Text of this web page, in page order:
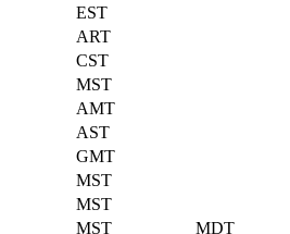
EST
ART
CST
MST
AMT
AST
GMT
MST
MST
MST
MDT